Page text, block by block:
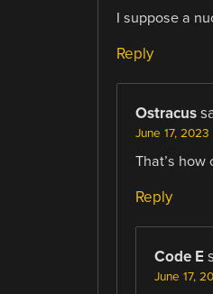
I suppose a
Reply
Ostracus
June 17, 2023
That’s how
Reply
Code E
June 17,